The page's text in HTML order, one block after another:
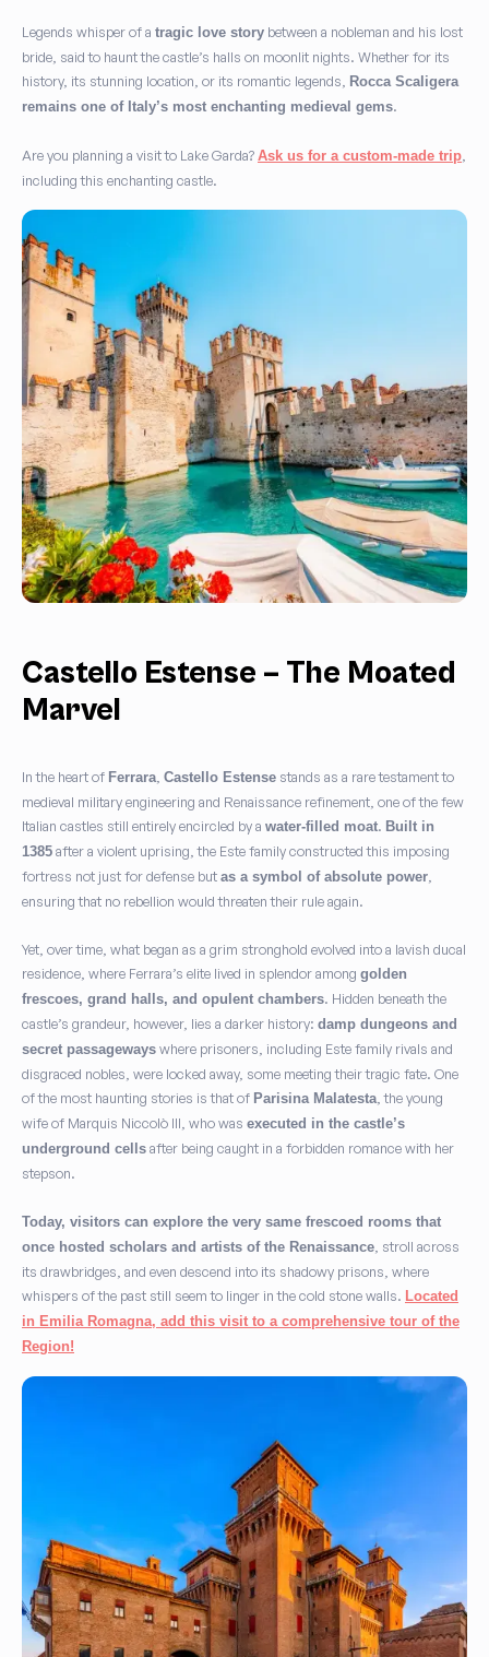
Legends whisper of a tragic love story between a nobleman and his lost
bride, said to haunt the castle’s halls on moonlit nights. Whether for its
history, its stunning location, or its romantic legends,
Rocca Scaligera
remains one of Italy’s most enchanting medieval gems.
Are you planning a visit to Lake Garda? Ask us for a custom-made trip
including this enchanting castle.
Castello Estense – The Moated
Marvel
In the heart of Ferrara Castello Estense stands as a rare testament to
medieval military engineering and Renaissance refinement, one of the few
Italian castles still entirely encircled by a water-filled moat. Built in
1385 after a violent uprising, the Este family constructed this imposing
fortress not just for defense but as a symbol of absolute power
ensuring that no rebellion would threaten their rule again.
Yet, over time, what began as a grim stronghold evolved into a lavish ducal
residence, where Ferrara’s elite lived in splendor among golden
frescoes, grand halls, and opulent chambers. Hidden beneath the
castle’s grandeur, however, lies a darker history: damp dungeons and
secret passageways where prisoners, including Este family rivals and
disgraced nobles, were locked away, some meeting their tragic fate. One
of the most haunting stories is that of Parisina Malatesta , the young
wife of Marquis Niccolò III, who was executed in the castle’s
underground cells after being caught in a forbidden romance with her
stepson.
Today, visitors can explore the very same frescoed rooms that
once hosted scholars and artists of the Renaissance , stroll across
its drawbridges, and even descend into its shadowy prisons, where
whispers of the past still seem to linger in the cold stone walls. Located
in Emilia Romagna, add this visit to a comprehensive tour of the
Region!